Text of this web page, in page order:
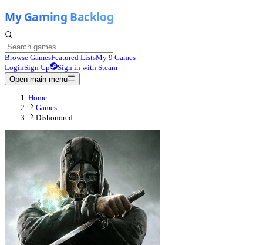
Browse GamesFeatured ListsMy 9 Games
LoginSign Up
Sign in with Steam
Open main menu
Home
Games
Dishonored